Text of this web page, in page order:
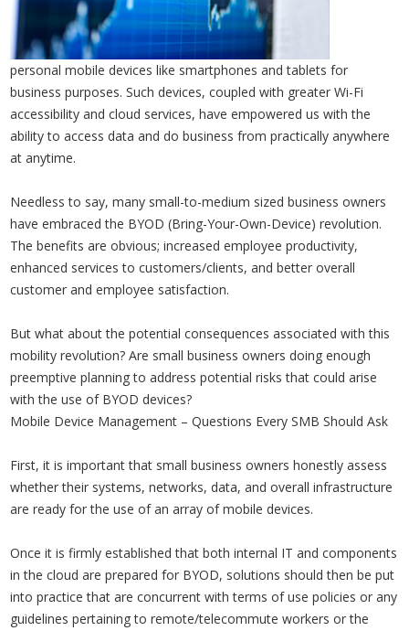
personal mobile devices like smartphones and tablets for
business purposes. Such devices, coupled with greater Wi-Fi
accessibility and cloud services, have empowered us with the
ability to access data and do business from practically anywhere
at anytime.
Needless to say, many small-to-medium sized business owners
have embraced the BYOD (Bring-Your-Own-Device) revolution.
The benefits are obvious; increased employee productivity,
enhanced services to customers/clients, and better overall
customer and employee satisfaction.
But what about the potential consequences associated with this
mobility revolution? Are small business owners doing enough
preemptive planning to address potential risks that could arise
with the use of BYOD devices?
Mobile Device Management – Questions Every SMB Should Ask
First, it is important that small business owners honestly assess
whether their systems, networks, data, and overall infrastructure
are ready for the use of an array of mobile devices.
Once it is firmly established that both internal IT and components
in the cloud are prepared for BYOD, solutions should then be put
into practice that are concurrent with terms of use policies or any
guidelines pertaining to remote/telecommute workers or the